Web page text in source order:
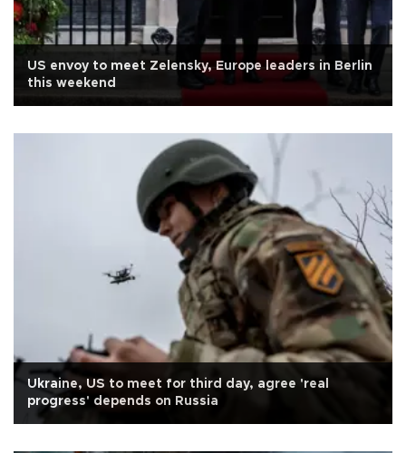
US envoy to meet Zelensky, Europe leaders in Berlin
this weekend
Ukraine, US to meet for third day, agree 'real
progress' depends on Russia